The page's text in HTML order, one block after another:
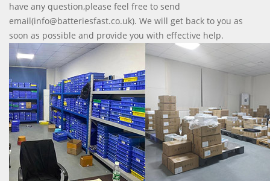
have any question,please feel free to send
email(info@batteriesfast.co.uk). We will get back to you as
soon as possible and provide you with effective help.